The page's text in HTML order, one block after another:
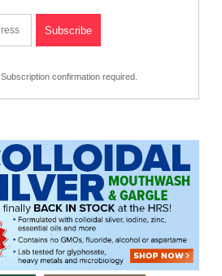
Subscription confirmation required.